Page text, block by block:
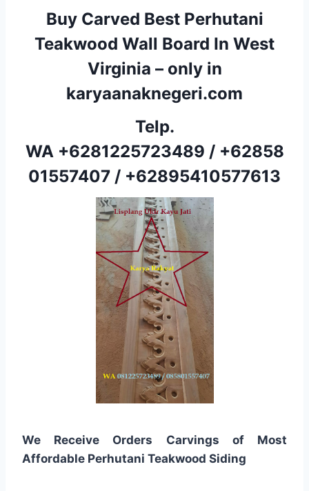
Buy Carved Best Perhutani
Teakwood Wall Board In West
Virginia – only in
karyaanaknegeri.com
Telp.
WA +6281225723489 / +62858
01557407 / +62895410577613
We Receive Orders Carvings of Most
Affordable Perhutani Teakwood Siding